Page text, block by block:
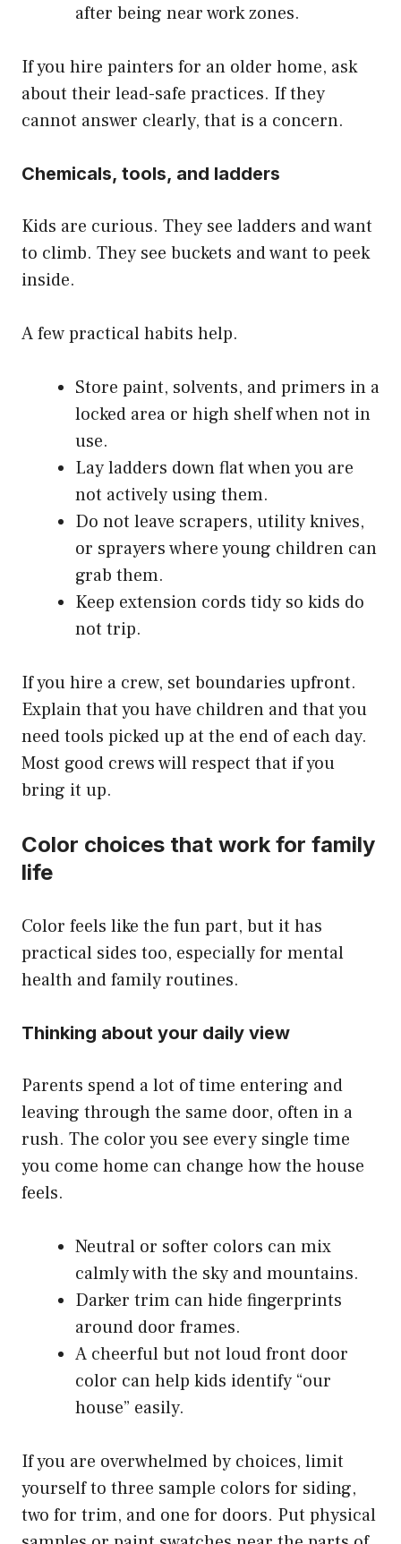
after being near work zones.
If you hire painters for an older home, ask
about their lead-safe practices. If they
cannot answer clearly, that is a concern.
Chemicals, tools, and ladders
Kids are curious. They see ladders and want
to climb. They see buckets and want to peek
inside.
A few practical habits help.
Store paint, solvents, and primers in a
locked area or high shelf when not in
use.
Lay ladders down flat when you are
not actively using them.
Do not leave scrapers, utility knives,
or sprayers where young children can
grab them.
Keep extension cords tidy so kids do
not trip.
If you hire a crew, set boundaries upfront.
Explain that you have children and that you
need tools picked up at the end of each day.
Most good crews will respect that if you
bring it up.
Color choices that work for family
life
Color feels like the fun part, but it has
practical sides too, especially for mental
health and family routines.
Thinking about your daily view
Parents spend a lot of time entering and
leaving through the same door, often in a
rush. The color you see every single time
you come home can change how the house
feels.
Neutral or softer colors can mix
calmly with the sky and mountains.
Darker trim can hide fingerprints
around door frames.
A cheerful but not loud front door
color can help kids identify “our
house” easily.
If you are overwhelmed by choices, limit
yourself to three sample colors for siding,
two for trim, and one for doors. Put physical